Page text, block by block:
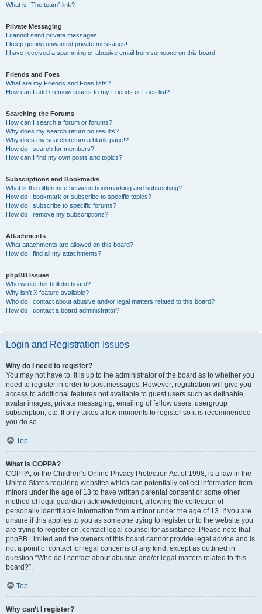
What is “The team” link?
Private Messaging
I cannot send private messages!
I keep getting unwanted private messages!
I have received a spamming or abusive email from someone on this board!
Friends and Foes
What are my Friends and Foes lists?
How can I add / remove users to my Friends or Foes list?
Searching the Forums
How can I search a forum or forums?
Why does my search return no results?
Why does my search return a blank page!?
How do I search for members?
How can I find my own posts and topics?
Subscriptions and Bookmarks
What is the difference between bookmarking and subscribing?
How do I bookmark or subscribe to specific topics?
How do I subscribe to specific forums?
How do I remove my subscriptions?
Attachments
What attachments are allowed on this board?
How do I find all my attachments?
phpBB Issues
Who wrote this bulletin board?
Why isn’t X feature available?
Who do I contact about abusive and/or legal matters related to this board?
How do I contact a board administrator?
Login and Registration Issues
Why do I need to register?
You may not have to, it is up to the administrator of the board as to whether you
need to register in order to post messages. However; registration will give you
access to additional features not available to guest users such as definable
avatar images, private messaging, emailing of fellow users, usergroup
subscription, etc. It only takes a few moments to register so it is recommended
you do so.
Top
What is COPPA?
COPPA, or the Children’s Online Privacy Protection Act of 1998, is a law in the
United States requiring websites which can potentially collect information from
minors under the age of 13 to have written parental consent or some other
method of legal guardian acknowledgment, allowing the collection of
personally identifiable information from a minor under the age of 13. If you are
unsure if this applies to you as someone trying to register or to the website you
are trying to register on, contact legal counsel for assistance. Please note that
phpBB Limited and the owners of this board cannot provide legal advice and is
not a point of contact for legal concerns of any kind, except as outlined in
question “Who do I contact about abusive and/or legal matters related to this
board?”.
Top
Why can’t I register?